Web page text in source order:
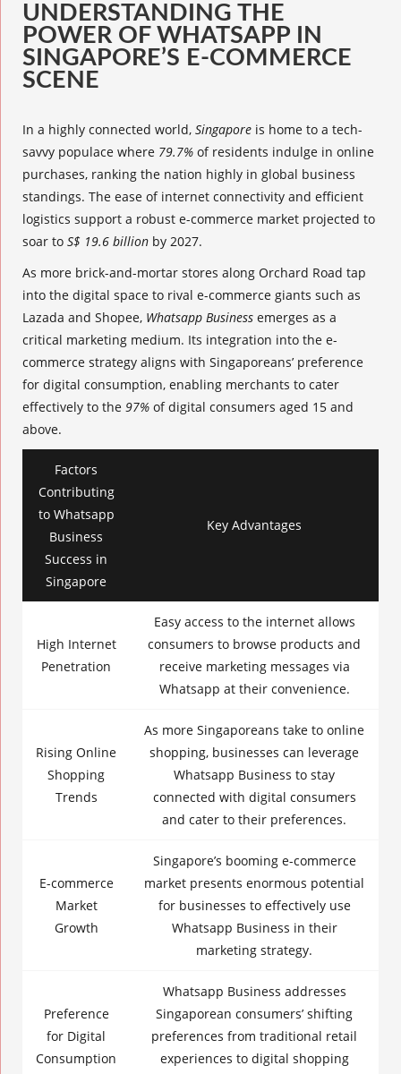
UNDERSTANDING THE
POWER OF WHATSAPP IN
SINGAPORE’S E-COMMERCE
SCENE
In a highly connected world, Singapore is home to a tech-
savvy populace where 79.7% of residents indulge in online
purchases, ranking the nation highly in global business
standings. The ease of internet connectivity and efficient
logistics support a robust e-commerce market projected to
soar to S$ 19.6 billion by 2027.
As more brick-and-mortar stores along Orchard Road tap
into the digital space to rival e-commerce giants such as
Lazada and Shopee, Whatsapp Business emerges as a
critical marketing medium. Its integration into the e-
commerce strategy aligns with Singaporeans’ preference
for digital consumption, enabling merchants to cater
effectively to the 97% ofdigital consumers aged 15 and
above.
Factors
Contributing
to Whatsapp
Business
Success in
Singapore
Key Advantages
High Internet
Penetration
Easy access to the internet allows
consumers to browse products and
receive marketing messages via
Whatsapp at their convenience.
Rising Online
Shopping
Trends
As more Singaporeans take to online
shopping, businesses can leverage
Whatsapp Business to stay
connected with digital consumers
and cater to their preferences.
E-commerce
Market
Growth
Singapore’s booming e-commerce
market presents enormous potential
for businesses to effectively use
Whatsapp Business in their
marketing strategy.
Preference
for Digital
Consumption
Whatsapp Business addresses
Singaporean consumers’ shifting
preferences from traditional retail
experiences to digital shopping